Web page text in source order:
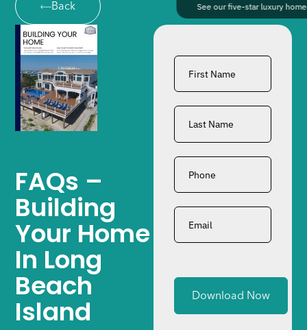
See our five-star luxury
Back
FAQs –
Building
Your Home
In Long
Beach
Island
First
Name*
Last
Name*
Phone
Email